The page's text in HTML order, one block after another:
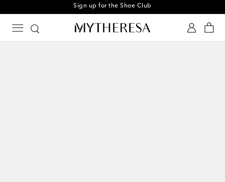
Sign up for the Shoe Club